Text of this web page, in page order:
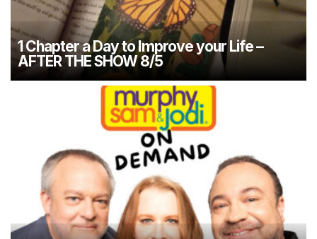
1 Chapter a Day to Improve your Life –
AFTER THE SHOW 8/5